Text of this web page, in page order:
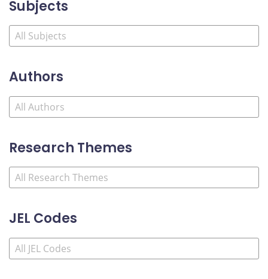
Subjects
Authors
Research Themes
JEL Codes